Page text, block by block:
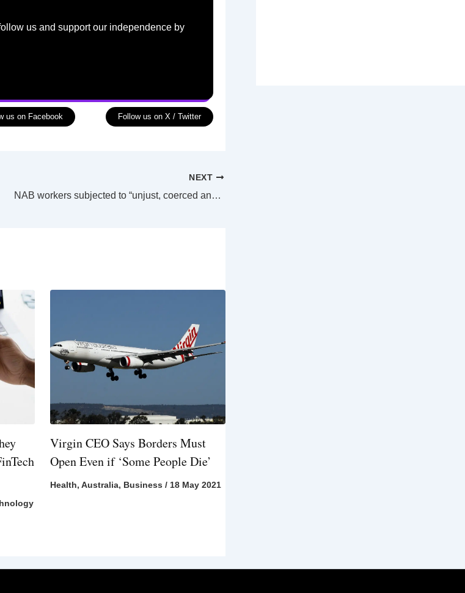
us and support our independence by
us on Facebook Follow us on X / Twitter
NEXT
NAB workers subjected to “unjust, coerced and dehumanising conditions”, says union
Virgin CEO Says Borders Must
Open Even if ‘Some People Die’
Health,Australia, Business / 18 May 2021